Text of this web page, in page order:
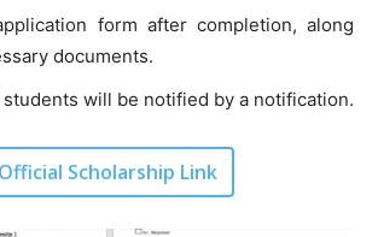
form after completion, along
documents.
will be notified by a notification.
Official Scholarship Link